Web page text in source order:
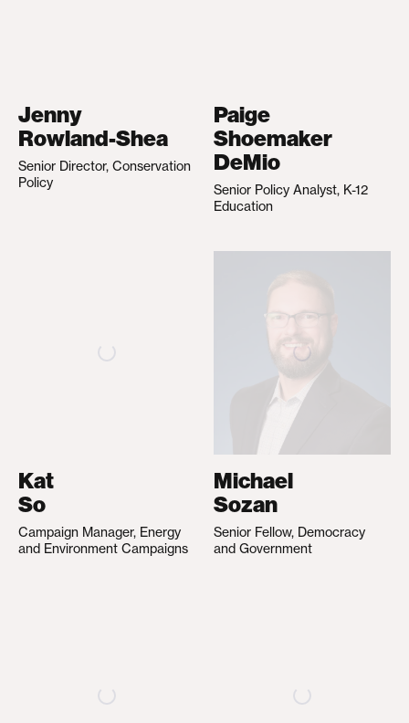
Jenny
Rowland-Shea
Senior Director, Conservation
Policy
Paige
Shoemaker
DeMio
Senior Policy Analyst, K-12
Education
Kat
So
Campaign Manager, Energy
and Environment Campaigns
Michael
Sozan
Senior Fellow, Democracy
and Government